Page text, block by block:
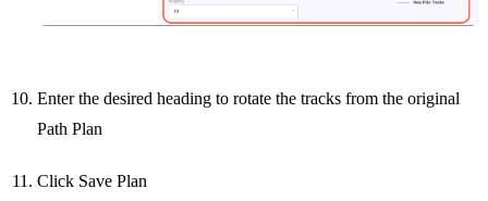
Enter the desired heading to rotate the tracks from the original
Path Plan
Click Save Plan